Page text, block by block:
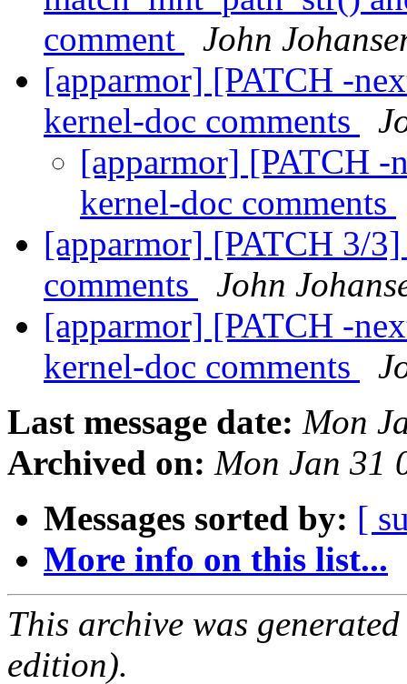
comment
John
[apparmor] [PATCH -
kernel-doc comments
[apparmor] [PATCH -
kernel-doc comments
[apparmor] [PATCH 3/
comments
John
[apparmor] [PATCH -
kernel-doc comments
Last message date: Mon
Archived on: Mon Jan 31
Messages sorted by: [
More info on this list...
This archive was
edition).